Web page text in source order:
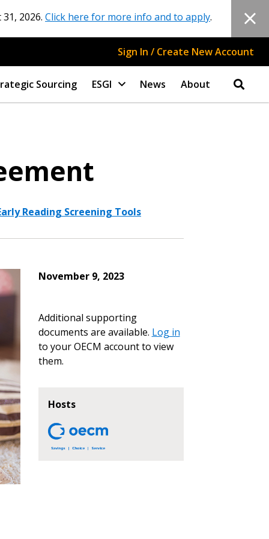
2026. Click here for more info and to apply.
Sign In / Create New Account
Sourcing ESGI News About
Reading Screening Tools
November 9, 2023
Additional supporting
documents are available. Log in
to your OECM account to view
them.
Hosts
agreement